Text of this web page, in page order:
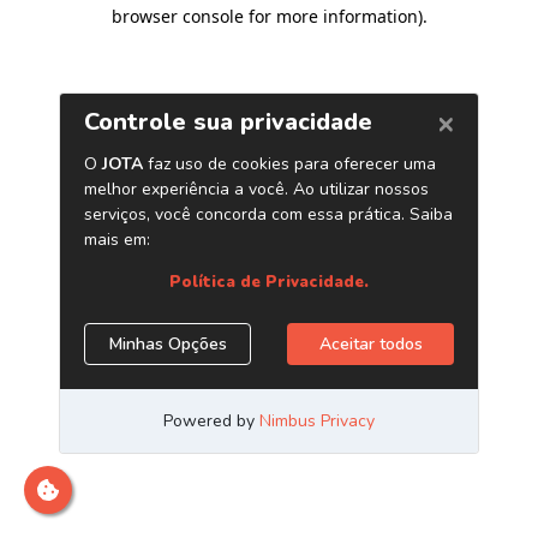
browser console for more information).